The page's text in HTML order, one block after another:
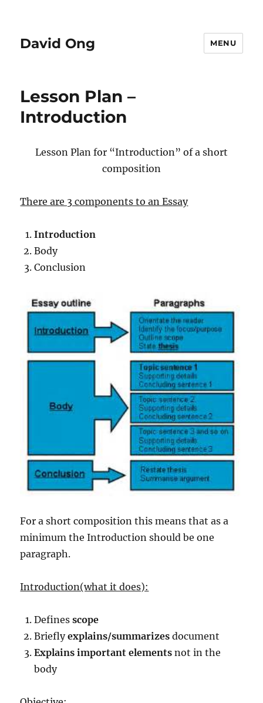
David Ong MENU
Lesson Plan –
Introduction
Lesson Plan for “Introduction” of a short
composition
There are 3 components to an Essay
Introduction
Body
Conclusion
For a short composition this means that as a
minimum the Introduction should be one
paragraph.
Introduction(what it does):
Definesscope
Brieflyexplains/summarizes document
Explains important elements not in the
body